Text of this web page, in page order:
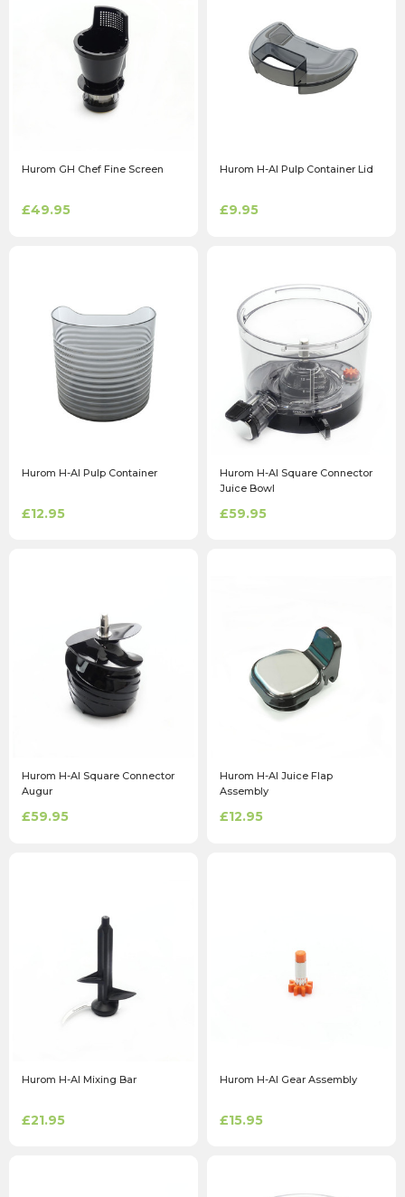
Hurom GH Chef Fine Screen
£49.95
Hurom H-AI Pulp Container Lid
£9.95
Hurom H-AI Pulp Container
£12.95
Hurom H-AI Square Connector
Juice Bowl
£59.95
Hurom H-AI Square Connector
Augur
£59.95
Hurom H-AI Juice Flap
Assembly
£12.95
Hurom H-AI Mixing Bar
£21.95
Hurom H-AI Gear Assembly
£15.95